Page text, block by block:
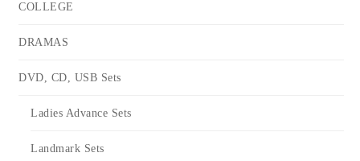
COLLEGE
DRAMAS
DVD, CD, USB Sets
Ladies Advance Sets
Landmark Sets